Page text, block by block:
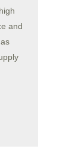
and